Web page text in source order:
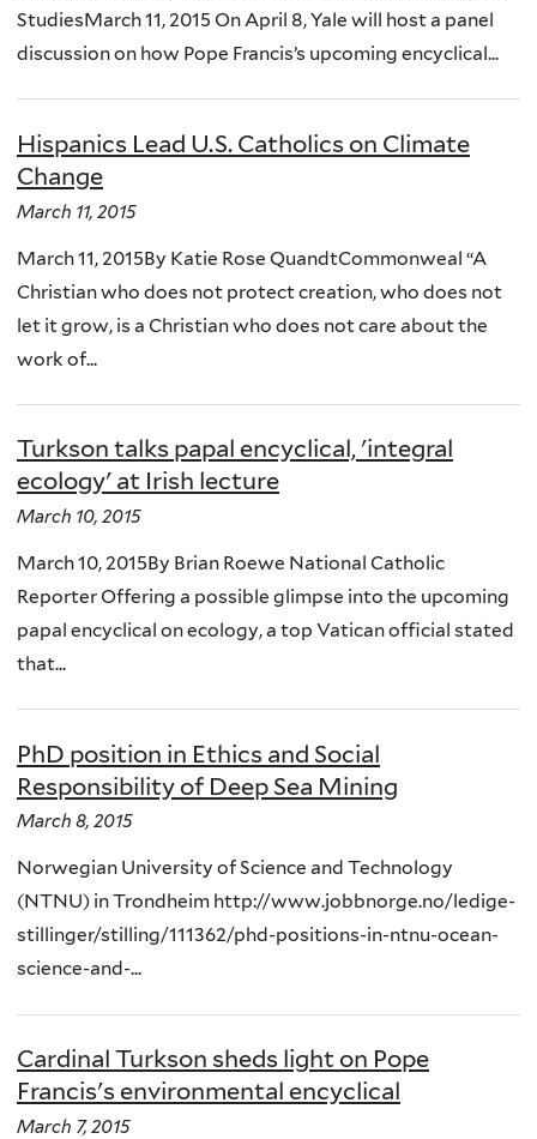
StudiesMarch 11, 2015 On April 8, Yale will host a panel
discussion on how Pope Francis’s upcoming encyclical...
Hispanics Lead U.S. Catholics on Climate
Change
March 11, 2015
March 11, 2015By Katie Rose QuandtCommonweal “A
Christian who does not protect creation, who does not
let it grow, is a Christian who does not care about the
work of...
Turkson talks papal encyclical, 'integral
ecology' at Irish lecture
March 10, 2015
March 10, 2015By Brian Roewe National Catholic
Reporter Offering a possible glimpse into the upcoming
papal encyclical on ecology, a top Vatican official stated
that...
PhD position in Ethics and Social
Responsibility of Deep Sea Mining
March 8, 2015
Norwegian University of Science and Technology
(NTNU) in Trondheim http://www.jobbnorge.no/ledige-
stillinger/stilling/111362/phd-positions-in-ntnu-ocean-
science-and-...
Cardinal Turkson sheds light on Pope
Francis's environmental encyclical
March 7, 2015